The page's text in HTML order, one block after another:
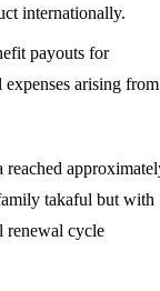
internationally.
payouts for
expenses arising from
takaful but with
renewal cycle